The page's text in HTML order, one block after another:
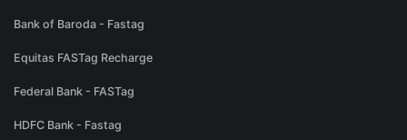
Bank of Baroda - Fastag
Equitas FASTag Recharge
Federal Bank - FASTag
HDFC Bank - Fastag